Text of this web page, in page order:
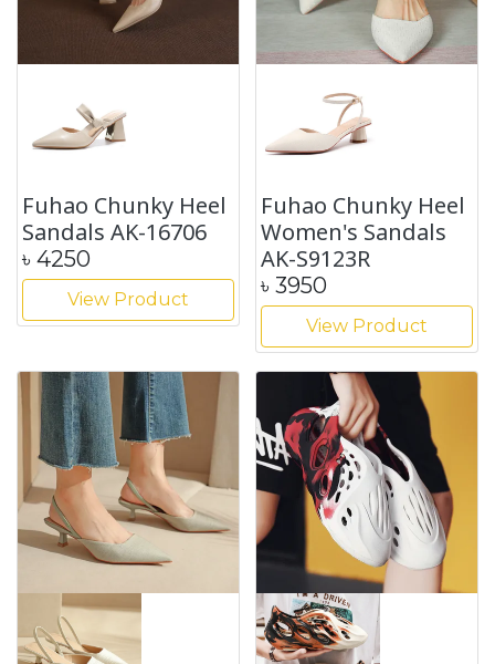
Fuhao Chunky Heel
Sandals AK-16706
৳ 4250
View Product
Fuhao Chunky Heel
Women's Sandals
AK-S9123R
৳ 3950
View Product